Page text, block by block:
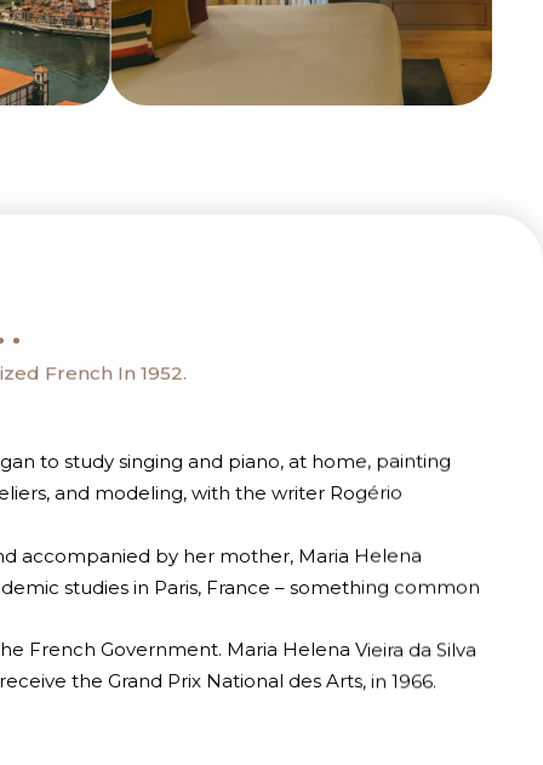
French In 1952.
to study singing and piano, at home, painting
and modeling, with the writer Rogério
accompanied by her mother, Maria Helena
studies in Paris, France – something common
French Government. Maria Helena Vieira da Silva
the Grand Prix National des Arts, in 1966.